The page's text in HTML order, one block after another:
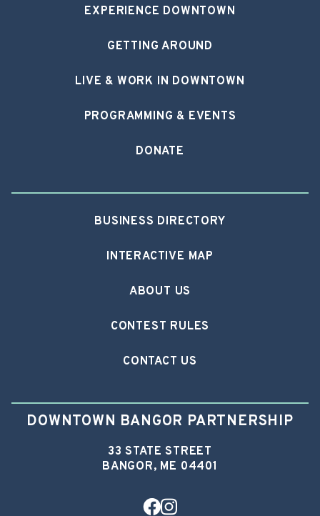
EXPERIENCE DOWNTOWN
GETTING AROUND
LIVE & WORK IN DOWNTOWN
PROGRAMMING & EVENTS
DONATE
BUSINESS DIRECTORY
INTERACTIVE MAP
ABOUT US
CONTEST RULES
CONTACT US
DOWNTOWN BANGOR PARTNERSHIP
33 STATE STREET
BANGOR, ME 04401